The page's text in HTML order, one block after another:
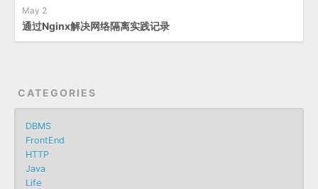
May 2
通过Nginx解决网络隔离实践记录
CATEGORIES
DBMS
FrontEnd
HTTP
Java
Life